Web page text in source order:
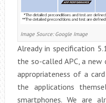
Image Source: Google Image
Already in specification
the so-called APC, a
appropriateness of a
the applications
smartphones. We are